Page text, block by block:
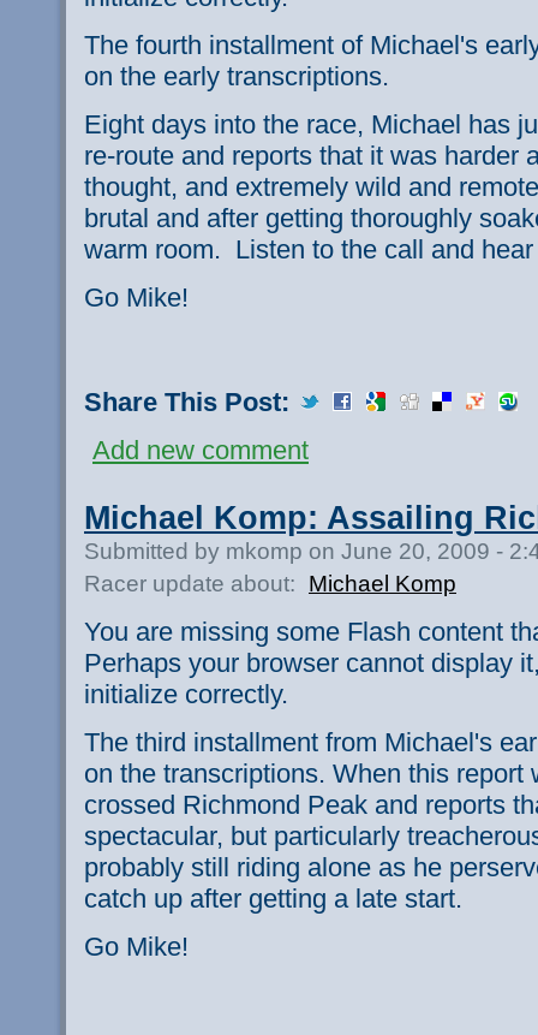
The fourth installment of Michael's
on the early transcriptions.
Eight days into the race, Michael has
re-route and reports that it was harder
thought, and extremely wild and
brutal and after getting thoroughly
warm room. Listen to the call and
Go Mike!
Share This Post:
Add new comment
Michael Komp: Assailing
Submitted by mkomp on June 20, 2009 -
Racer update about:
Michael Komp
You are missing some Flash content
Perhaps your browser cannot display
initialize correctly.
The third installment from Michael's
on the transcriptions. When this report
crossed Richmond Peak and reports
spectacular, but particularly
probably still riding alone as he
catch up after getting a late start.
Go Mike!